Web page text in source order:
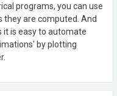
programs, you can use
they are computed. And
is easy to automate
by plotting